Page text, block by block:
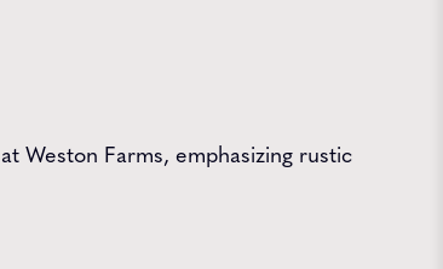
Weston Farms, emphasizing rustic